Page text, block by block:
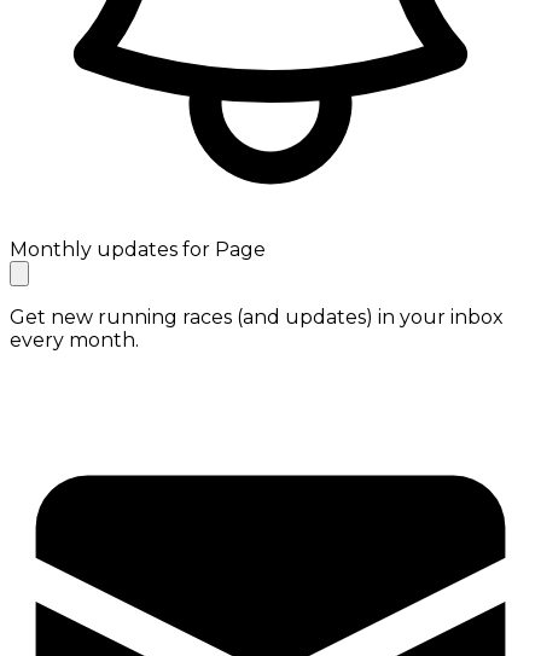
Monthly updates for Page
Get new running races (and updates) in your inbox
every month.